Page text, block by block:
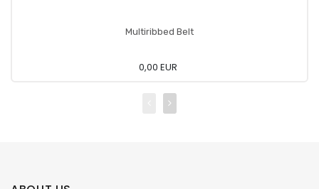
Multiribbed Belt
0,00 EUR